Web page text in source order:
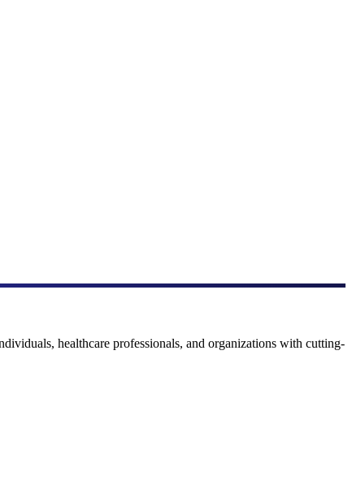
healthcare professionals, and organizations with cutting-